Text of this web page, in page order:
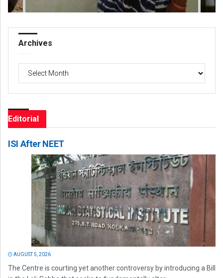
Archives
Archives
Editorial
ISI After NEET
AUGUST 5, 2026
The Centre is courting yet another controversy by introducing a Bill